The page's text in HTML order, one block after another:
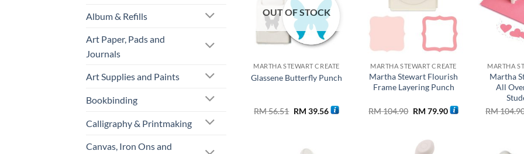
Album & Refills
Art Paper, Pads and
Journals
Art Supplies and Paints
Bookbinding
Calligraphy & Printmaking
Canvas, Iron Ons and
OUT OF STOCK
MARTHA STEWART CREATE
Glassene Butterfly Punch
RM56.51 Original
price
RM 39.56Current
price
MARTHA STEWART CREATE
Martha Stewart Flourish
Frame Layering Punch
RM104.90 Original
price
RM 79.90Current
price
MARTHA
Martha
All
RM